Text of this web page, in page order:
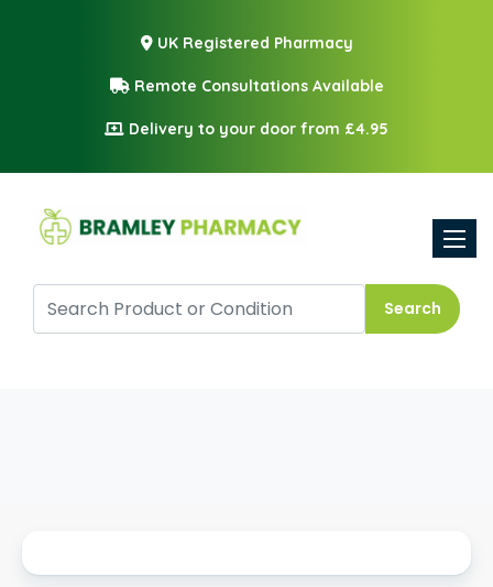
UK Registered Pharmacy
Remote Consultations Available
Delivery to your door from £4.95
Search